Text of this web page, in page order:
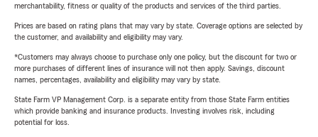
merchantability, fitness or quality of the products and services of the third parties.
Prices are based on rating plans that may vary by state. Coverage options are selected by
the customer, and availability and eligibility may vary.
*Customers may always choose to purchase only one policy, but the discount for two or
more purchases of different lines of insurance will not then apply. Savings, discount
names, percentages, availability and eligibility may vary by state.
State Farm VP Management Corp. is a separate entity from those State Farm entities
which provide banking and insurance products. Investing involves risk, including
potential for loss.